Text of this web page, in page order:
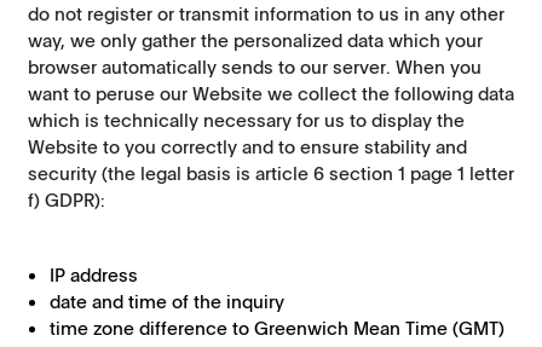
do not register or transmit information to us in any other
way, we only gather the personalized data which your
browser automatically sends to our server. When you
want to peruse our Website we collect the following data
which is technically necessary for us to display the
Website to you correctly and to ensure stability and
security (the legal basis is article 6 section 1 page 1 letter
f) GDPR):
IP address
date and time of the inquiry
time zone difference to Greenwich Mean Time (GMT)